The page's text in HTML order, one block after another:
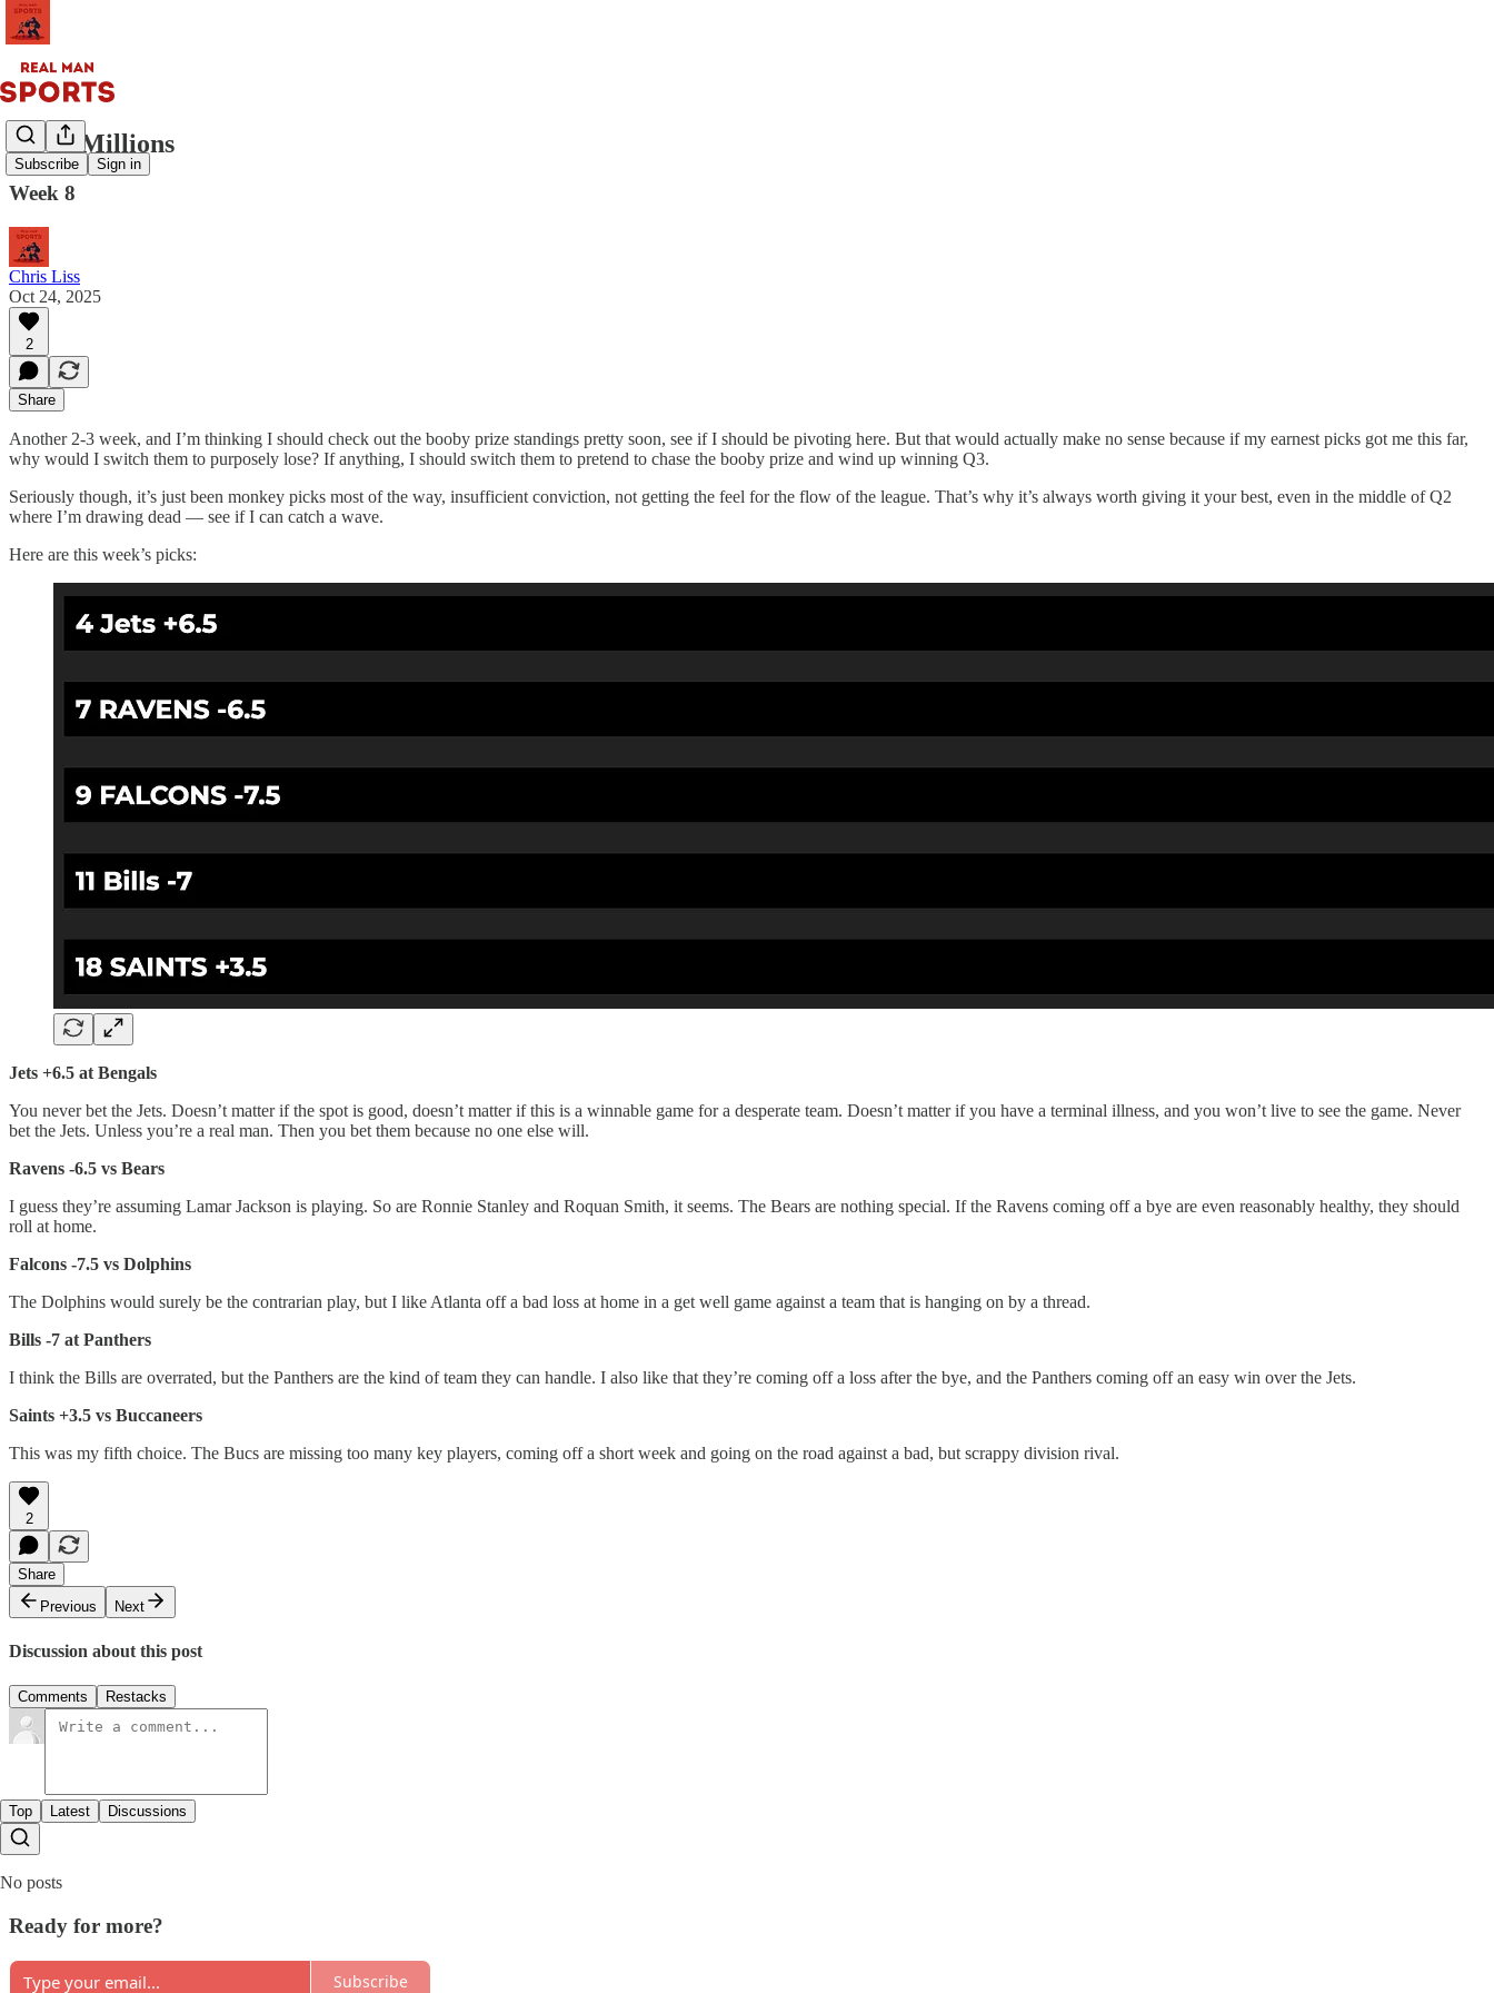
Subscribe Sign in
Circa Millions
Week 8
Chris Liss
Oct 24, 2025
2
Share
Another 2-3 week, and I’m thinking I should check out the booby prize standings pretty soon, see if I should be pivoting here. But that would actually make no sense because if my earnest picks got me this far,
why would I switch them to purposely lose? If anything, I should switch them to pretend to chase the booby prize and wind up winning Q3.
Seriously though, it’s just been monkey picks most of the way, insufficient conviction, not getting the feel for the flow of the league. That’s why it’s always worth giving it your best, even in the middle of Q2
where I’m drawing dead — see if I can catch a wave.
Here are this week’s picks:
Jets +6.5 at Bengals
You never bet the Jets. Doesn’t matter if the spot is good, doesn’t matter if this is a winnable game for a desperate team. Doesn’t matter if you have a terminal illness, and you won’t live to see the game. Never
bet the Jets. Unless you’re a real man. Then you bet them because no one else will.
Ravens -6.5 vs Bears
I guess they’re assuming Lamar Jackson is playing. So are Ronnie Stanley and Roquan Smith, it seems. The Bears are nothing special. If the Ravens coming off a bye are even reasonably healthy, they should
roll at home.
Falcons -7.5 vs Dolphins
The Dolphins would surely be the contrarian play, but I like Atlanta off a bad loss at home in a get well game against a team that is hanging on by a thread.
Bills -7 at Panthers
I think the Bills are overrated, but the Panthers are the kind of team they can handle. I also like that they’re coming off a loss after the bye, and the Panthers coming off an easy win over the Jets.
Saints +3.5 vs Buccaneers
This was my fifth choice. The Bucs are missing too many key players, coming off a short week and going on the road against a bad, but scrappy division rival.
2
Share
Previous
Next
Discussion about this post
Comments Restacks
Top Latest Discussions
No posts
Ready for more?
Subscribe